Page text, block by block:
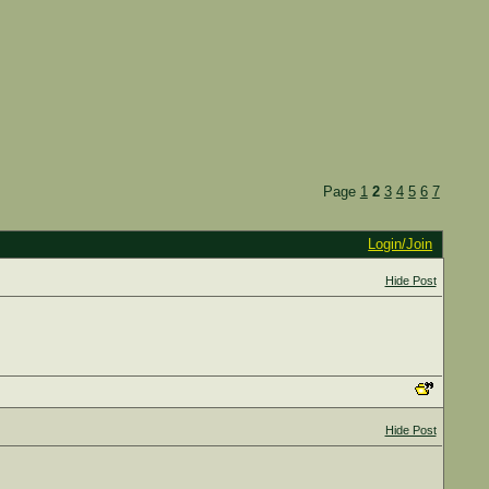
Page 1 2 3 4 5 6 7
Login/Join
Hide Post
Hide Post